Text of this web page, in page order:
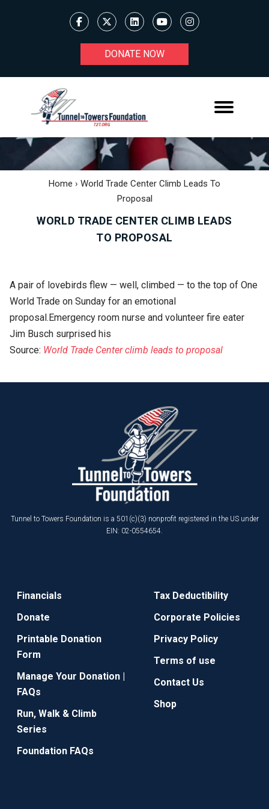
DONATE NOW
Home › World Trade Center Climb Leads To
Proposal
WORLD TRADE CENTER CLIMB LEADS
TO PROPOSAL
A pair of lovebirds flew — well, climbed — to the top of One
World Trade on Sunday for an emotional
proposal.Emergency room nurse and volunteer fire eater
Jim Busch surprised his
Source: World Trade Center climb leads to proposal
Tunnel to Towers Foundation is a 501(c)(3) nonprofit registered in the US under
EIN: 02-0554654.
Financials
Donate
Printable Donation
Form
Manage Your Donation |
FAQs
Run, Walk & Climb
Series
Foundation FAQs
Tax Deductibility
Corporate Policies
Privacy Policy
Terms of use
Contact Us
Shop